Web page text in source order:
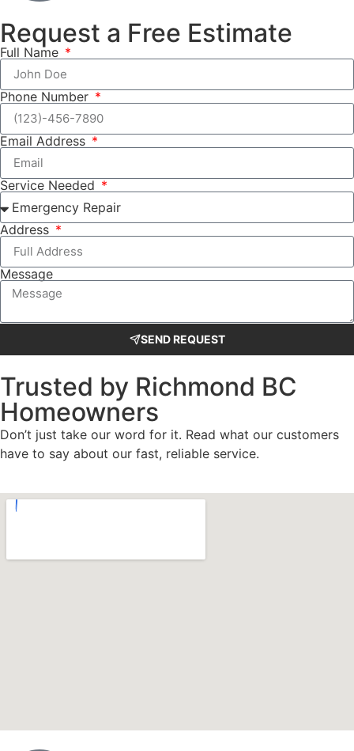
Request a Free Estimate
Full Name
Phone Number
Email Address
Service Needed
Address
Message
SEND REQUEST
Trusted by Richmond BC
Homeowners
Don’t just take our word for it. Read what our customers
have to say about our fast, reliable service.